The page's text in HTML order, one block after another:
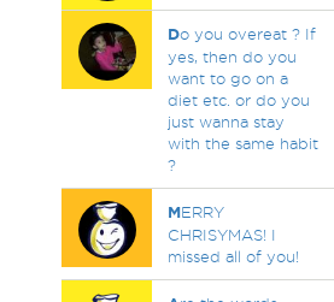
Do you overeat ? If
yes, then do you
want to go on a
diet etc. or do you
just wanna stay
with the same habit
?
MERRY
CHRISYMAS! I
missed all of you!